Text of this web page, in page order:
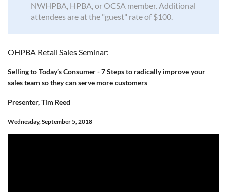
NWHPBA, HPBA, or OCSA member. Additional
attendees are at the "guest" rate of $100.
OHPBA Retail Sales Seminar:
Selling to Today’s Consumer - 7 Steps to radically improve your
sales team so they can serve more customers
Presenter, Tim Reed
Wednesday, September 5, 2018